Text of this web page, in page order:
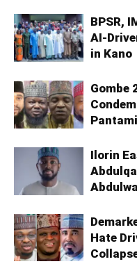
BPSR,
AI-
in Kano
Gombe
Pantami
Ilorin
Hate